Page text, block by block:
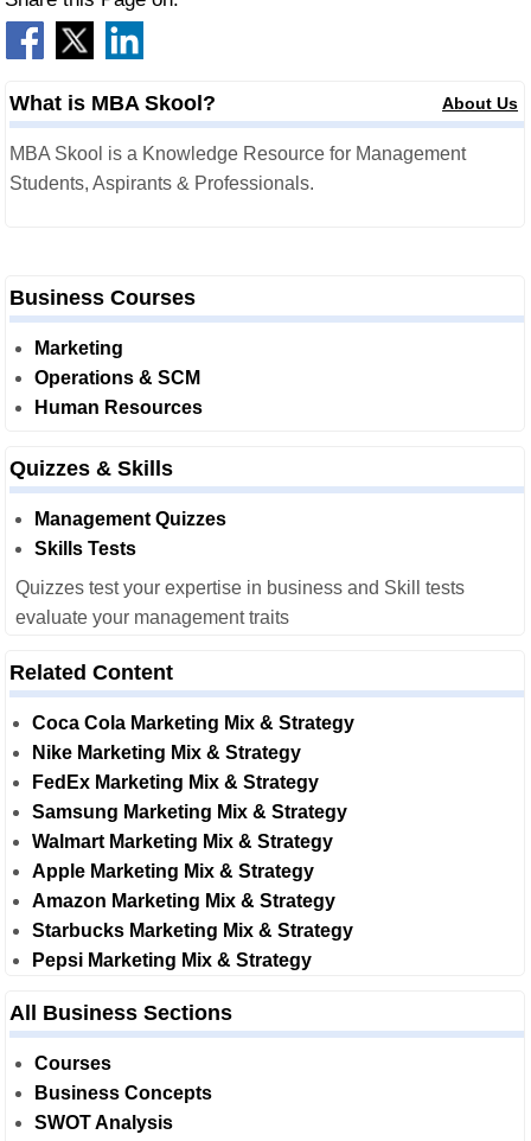
What is MBA Skool? About Us
MBA Skool is a Knowledge Resource for Management
Students, Aspirants & Professionals.
Business Courses
Marketing
Operations & SCM
Human Resources
Quizzes & Skills
Management Quizzes
Skills Tests
Quizzes test your expertise in business and Skill tests
evaluate your management traits
Related Content
Coca Cola Marketing Mix & Strategy
Nike Marketing Mix & Strategy
FedEx Marketing Mix & Strategy
Samsung Marketing Mix & Strategy
Walmart Marketing Mix & Strategy
Apple Marketing Mix & Strategy
Amazon Marketing Mix & Strategy
Starbucks Marketing Mix & Strategy
Pepsi Marketing Mix & Strategy
All Business Sections
Courses
Business Concepts
SWOT Analysis